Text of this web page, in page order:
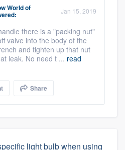
World of Jan 15, 2019
there is a "packing nut"
valve into the body of the
and tighten up that nut
leak. No need t ... read
Share
light bulb when using